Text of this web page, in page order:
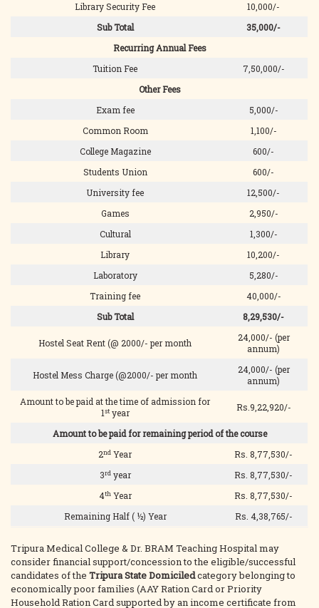
Library Security Fee
10,000/-
Sub Total
35,000/-
Recurring Annual Fees
Tuition Fee
7,50,000/-
Other Fees
Exam fee
5,000/-
Common Room
1,100/-
College Magazine
600/-
Students Union
600/-
University fee
12,500/-
Games
2,950/-
Cultural
1,300/-
Library
10,200/-
Laboratory
5,280/-
Training fee
40,000/-
Sub Total
8,29,530/-
Hostel Seat Rent (@ 2000/- per month
24,000/- (per
annum)
Hostel Mess Charge (@2000/- per month
24,000/- (per
annum)
Amount to be paid at the time of admission for
1styear Rs.9,22,920/-
Amount to be paid for remaining period of the course
2nd Year
Rs. 8,77,530/-
3rdyear
Rs. 8,77,530/-
4thYear
Rs. 8,77,530/-
Remaining Half ( ½) Year
Rs. 4,38,765/-
Tripura Medical College & Dr. BRAM Teaching Hospital may
consider financial support/concession to the eligible/successful
candidates of the Tripura State Domiciledcategory belonging to
economically poor families (AAY Ration Card or Priority
Household Ration Card supported by an income certificate from